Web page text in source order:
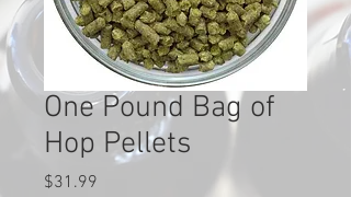
One Pound Bag of
Hop Pellets
$31.99